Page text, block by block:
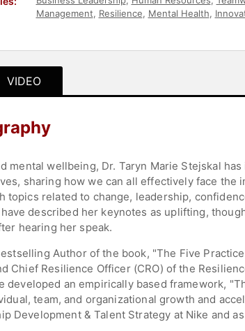
Management, Resilience, Mental Health,
VIDEO
mental wellbeing, Dr. Taryn Marie Stejskal
sharing how we can all effectively face the
related to change, leadership,
described her keynotes as uplifting,
hearing her speak.
Author of the book, "The Five
Chief Resilience Officer (CRO) of the
an empirically based framework,
team, and organizational growth and
Development & Talent Strategy at Nike and